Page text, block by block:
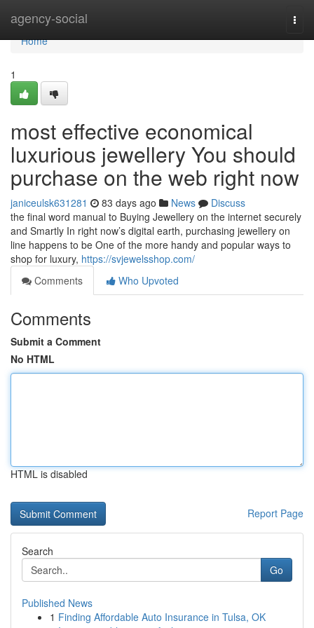
agency-social
Home
Home
1
most effective economical
luxurious jewellery You should
purchase on the web right now
janiceulsk631281 83 days ago News
Discuss
the final word manual to Buying Jewellery on the internet securely
and Smartly In right now’s digital earth, purchasing jewellery on
line happens to be One of the more handy and popular ways to
shop for luxury, https://svjewelsshop.com/
Comments
Who Upvoted
Comments
Submit a Comment
No HTML
HTML is disabled
Report Page
Search
Go
Published News
1 Finding Affordable Auto Insurance in Tulsa, OK